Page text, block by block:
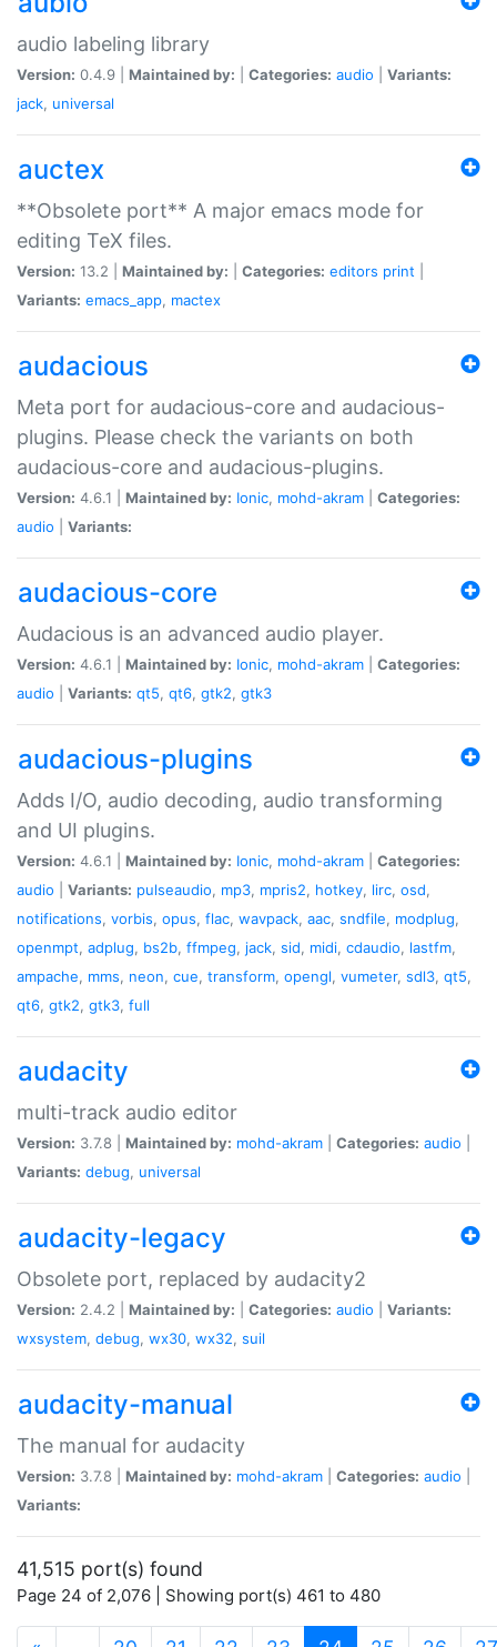
audio labeling library
Version: 0.4.9 | Maintained by: Categories: audio
Variants:
jack, universal
auctex
**Obsolete port** A major emacs mode for
editing TeX files.
Version: 13.2 | Maintained by: Categories: editors print
Variants: emacs_app, mactex
audacious
Meta port for audacious-core and audacious-
plugins. Please check the variants on both
audacious-core and audacious-plugins.
Version: 4.6.1 | Maintained by: Ionic, mohd-akram
Categories:
audio
Variants:
audacious-core
Audacious is an advanced audio player.
Version: 4.6.1 | Maintained by: Ionic, mohd-akram
Categories:
audio
Variants: qt5, qt6, gtk2, gtk3
audacious-plugins
Adds I/O, audio decoding, audio transforming
and UI plugins.
Version: 4.6.1 | Maintained by: Ionic, mohd-akram
Categories:
audio
Variants: pulseaudio, mp3, mpris2, hotkey, lirc, osd,
notifications, vorbis, opus, flac, wavpack, aac, sndfile, modplug,
openmpt, adplug, bs2b, ffmpeg, jack, sid, midi, cdaudio, lastfm,
ampache, mms, neon, cue, transform, opengl, vumeter, sdl3, qt5,
qt6, gtk2, gtk3, full
audacity
multi-track audio editor
Version: 3.7.8 | Maintained by: mohd-akram Categories: audio
Variants: debug, universal
audacity-legacy
Obsolete port, replaced by audacity2
Version: 2.4.2 | Maintained by: Categories: audio
Variants:
wxsystem, debug, wx30, wx32, suil
audacity-manual
The manual for audacity
Version: 3.7.8 | Maintained by: mohd-akram Categories: audio
Variants:
41,515 port(s) found
Page 24 of 2,076 | Showing port(s) 461 to 480